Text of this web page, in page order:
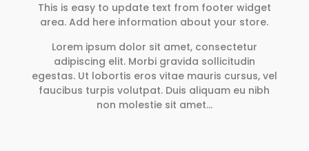
This is easy to update text from footer widget
area. Add here information about your store.
Lorem ipsum dolor sit amet, consectetur
adipiscing elit. Morbi gravida sollicitudin
egestas. Ut lobortis eros vitae mauris cursus, vel
faucibus turpis volutpat. Duis aliquam eu nibh
non molestie sit amet…